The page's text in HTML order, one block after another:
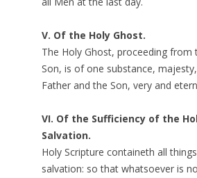
V. Of the Holy Ghost.
The Holy Ghost, proceeding from
Son, is of one substance,
Father and the Son, very and
VI. Of the Sufficiency of the
Salvation.
Holy Scripture containeth all
salvation: so that whatsoever is